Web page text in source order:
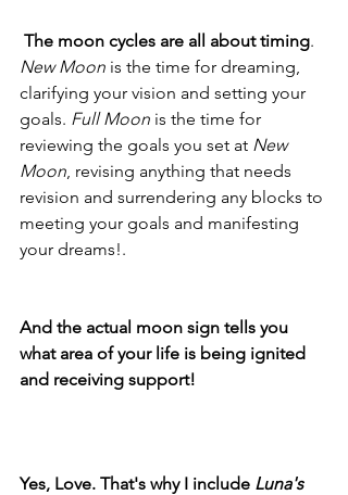
The moon cycles are all about timing.
New Moon is the time for dreaming,
clarifying your vision and setting your
goals. Full Moon is the time for
reviewing the goals you set at New
Moon, revising anything that needs
revision and surrendering any blocks to
meeting your goals and manifesting
your dreams!.
And the actual moon sign tells you
what area of your life is being ignited
and receiving support!
Yes, Love. That's why I include Luna's